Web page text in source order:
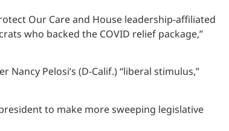
Our Care and House leadership-affiliated
who backed the COVID relief package,”
Pelosi’s (D-Calif.) “liberal stimulus,”
to make more sweeping legislative